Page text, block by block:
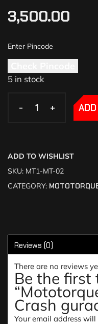
3,500.00
5 in stock
- +
- +
ADD TO WISHLIST
SKU: MT1-MT-02
CATEGORY:
Reviews (0)
There are no reviews
Be the first
Crash
Your email address